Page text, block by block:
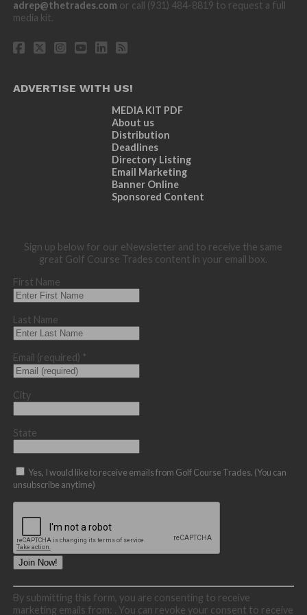
adrep@thetrades.com or call (931) 484-8819 to request a full
media kit.
ADVERTISE WITH US!
MEDIA KIT PDF
About us
Distribution
Deadlines
Directory Listing
Email Marketing
Banner Online
Sponsored Content
Sign up below for our eNewsletter and to receive the same
great Golf Course Trades content in your email box.
First Name
Last Name
Email (required) *
City
State
Yes, I would like to receive emails from Golf Course Trades. (You can
unsubscribe anytime)
Constant
Contact
Use.
By submitting this form, you are consenting to receive
marketing emails from: . You can revoke your consent to receive